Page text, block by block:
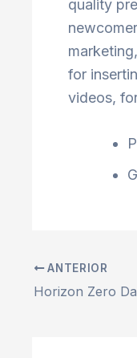
quality
for
videos,
ANTERIOR